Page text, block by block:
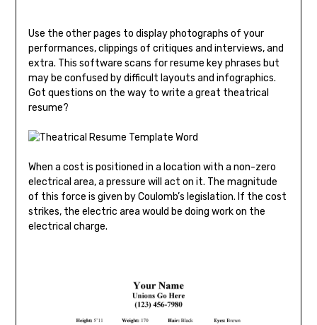
Use the other pages to display photographs of your
performances, clippings of critiques and interviews, and
extra. This software scans for resume key phrases but
may be confused by difficult layouts and infographics.
Got questions on the way to write a great theatrical
resume?
When a cost is positioned in a location with a non-zero
electrical area, a pressure will act on it. The magnitude
of this force is given by Coulomb’s legislation. If the cost
strikes, the electric area would be doing work on the
electrical charge.